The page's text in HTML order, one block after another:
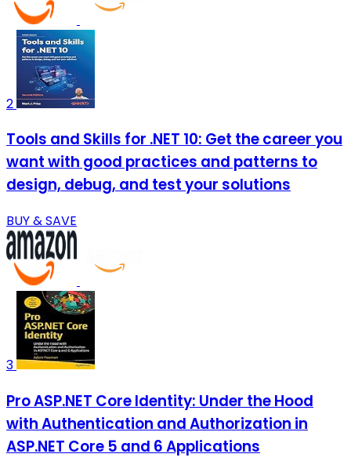
2
Tools and Skills for .NET 10: Get the career you
want with good practices and patterns to
design, debug, and test your solutions
BUY & SAVE
3
Pro ASP.NET Core Identity: Under the Hood
with Authentication and Authorization in
ASP.NET Core 5 and 6 Applications